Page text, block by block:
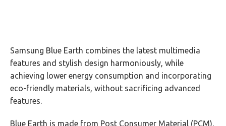
Samsung Blue Earth combines the latest multimedia
features and stylish design harmoniously, while
achieving lower energy consumption and incorporating
eco-friendly materials, without sacrificing advanced
features.
Blue Earth is made from Post Consumer Material (PCM),